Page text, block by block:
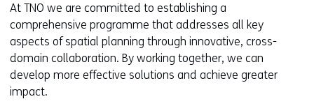
At TNO we are committed to establishing a
comprehensive programme that addresses all key
aspects of spatial planning through innovative, cross-
domain collaboration. By working together, we can
develop more effective solutions and achieve greater
impact.